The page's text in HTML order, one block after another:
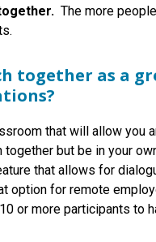
The more
together as a
that will allow you
together but be in your
that allows for
option for remote
or more participants to